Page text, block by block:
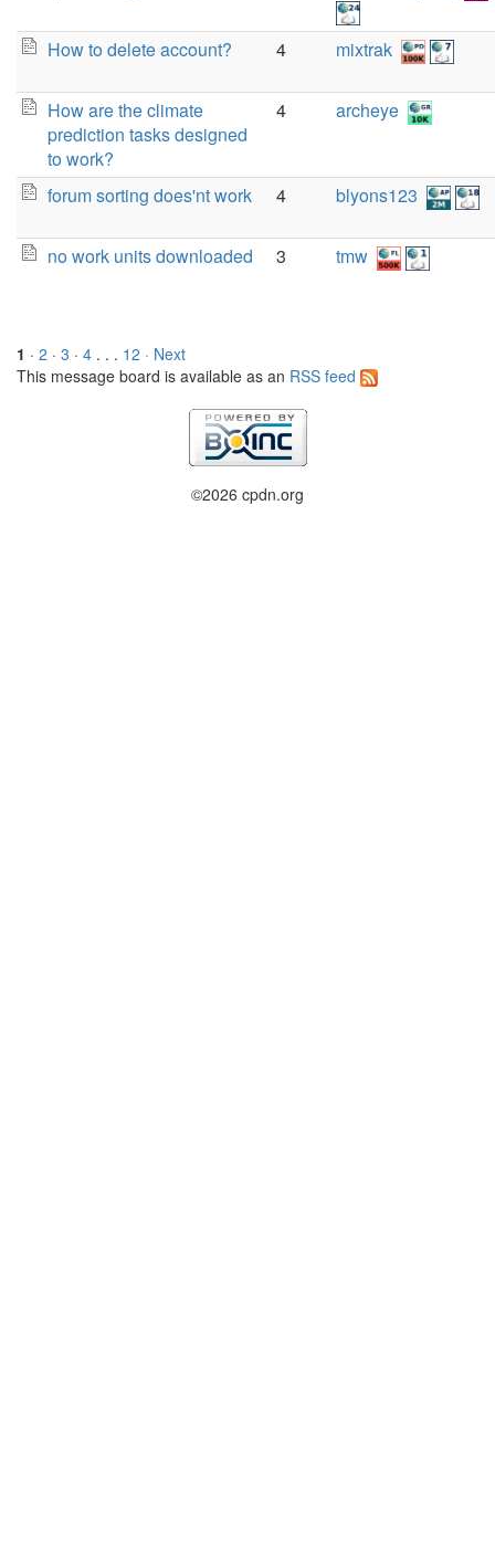
How to delete account? 4 mixtrak
How are the climate
prediction tasks designed
to work?
4 archeye
forum sorting does'nt work 4 blyons123
no work units downloaded 3 tmw
1 · 2 · 3 · 4 . . . 12 · Next
This message board is available as an RSS feed
©2026 cpdn.org